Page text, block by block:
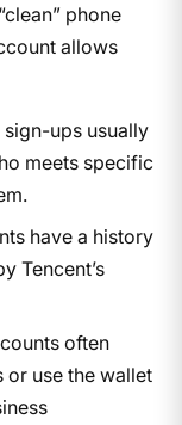
phone
allows
sign-ups usually
meets specific
have a history
Tencent’s
often
use the wallet